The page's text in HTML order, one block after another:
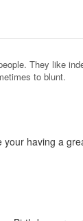
They like
to blunt.
your having a